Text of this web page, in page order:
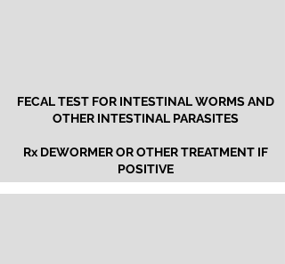
FECAL TEST FOR INTESTINAL WORMSAND
OTHER INTESTINAL PARASITES
Rx DEWORMER OR OTHER TREATMENT IF
POSITIVE